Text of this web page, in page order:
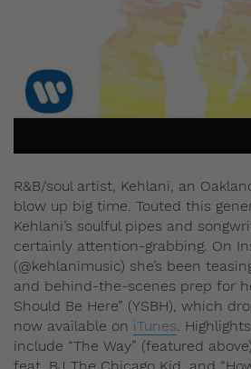
R&B/soul artist, Kehlani, an
blow up big time. Touted this
Kehlani’s soulful pipes and
certainly attention-grabbing. On
(@kehlanimusic) she’s been
and behind-the-scenes prep for
Should Be Here” (YSBH), which
now available on iTunes.
include “The Way” (featured